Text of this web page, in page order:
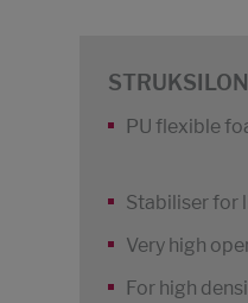
PU flexible
Stabiliser for
Very high
For high